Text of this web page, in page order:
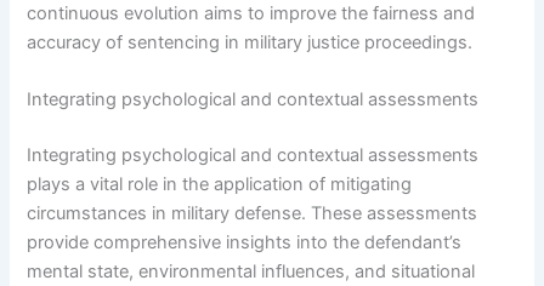
continuous evolution aims to improve the fairness and
accuracy of sentencing in military justice proceedings.
Integrating psychological and contextual assessments
Integrating psychological and contextual assessments
plays a vital role in the application of mitigating
circumstances in military defense. These assessments
provide comprehensive insights into the defendant’s
mental state, environmental influences, and situational